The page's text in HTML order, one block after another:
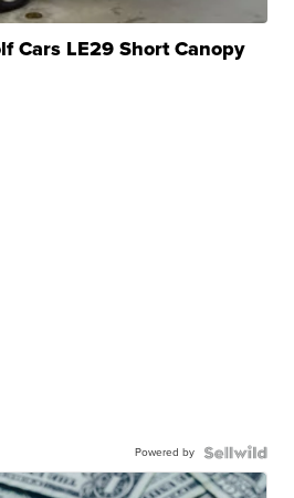
Cars LE29 Short Canopy
Powered by